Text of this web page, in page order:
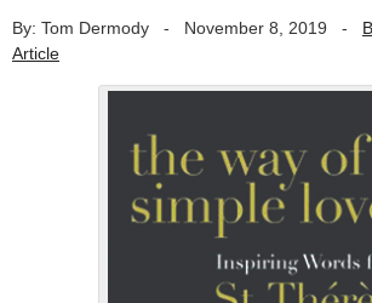
By: Tom Dermody - November 8, 2019 -
Article